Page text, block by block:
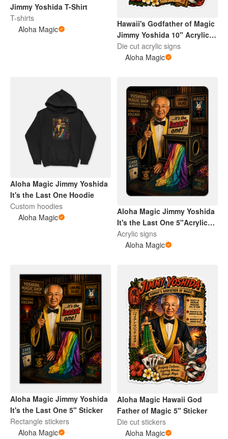
Jimmy Yoshida T-Shirt
T-shirts
Aloha Magic
Hawaii's Godfather of Magic
Jimmy Yoshida 10" Acrylic
Art
Die cut acrylic signs
Aloha Magic
Aloha Magic Jimmy Yoshida
It's the Last One Hoodie
Custom hoodies
Aloha Magic
Aloha Magic Jimmy Yoshida
It's the Last One 5"Acrylic
Art
Acrylic signs
Aloha Magic
Aloha Magic Jimmy Yoshida
It's the Last One 5" Sticker
Rectangle stickers
Aloha Magic
Aloha Magic Hawaii God
Father of Magic 5" Sticker
Die cut stickers
Aloha Magic